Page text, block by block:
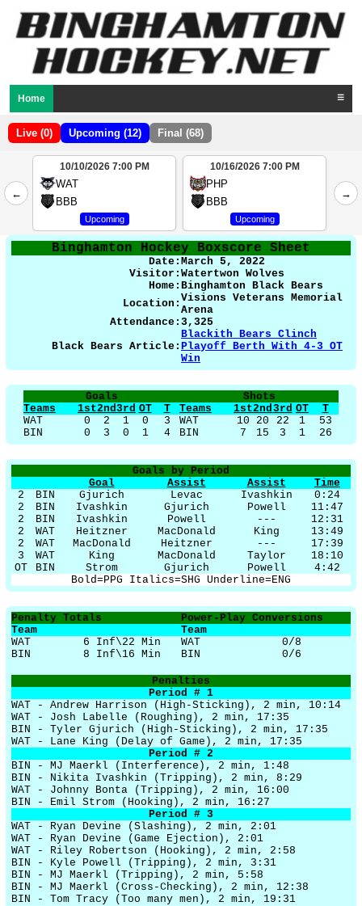
Home ☰
Live (0) Upcoming (12) Final (68)
←
2
4
10/10/2026 7:00 PM
WAT
BBB
Upcoming
10/16/2026 7:00 PM
PHP
BBB
Upcoming
→
Binghamton Hockey Boxscore Sheet
Date: March 5 , 2022
Visitor: Watertwon Wolves
Home: Binghamton Black Bears
Location: Visions Veterans Memorial
Arena
Attendance: 3,325
Black Bears Article:
Blackith Bears Clinch
Playoff Berth With 4-3 OT
Win
Goals
Shots
Teams
1st2nd3rd OT T Teams 1st2nd3rd OT
T
WAT
0 2 1 0 3 WAT 10 20 22 1
53
BIN
0 3 0 1 4 BIN 7 15 3 1 26
Goals by Period
Goal
Assist Assist
Time
2
BIN Gjurich Levac Ivashkin
0:24
2
BIN Ivashkin Gjurich Powell
11:47
2
BIN Ivashkin Powell ---
12:31
2
WAT Heitzner MacDonald King
13:49
2
WAT MacDonald Heitzner ---
17:39
3
WAT King MacDonald Taylor
18:10
OT
BIN Strom Gjurich Powell
4:42
Bold=PPG Italics=SHG Underline=ENG
Penalty Totals
Power-Play Conversions
Team
Team
WAT
6 Inf\22 Min WAT
0/8
BIN
8 Inf\16 Min BIN 0/6
Penalties
Period # 1
WAT - Andrew Harrison (High-Sticking), 2 min, 10:14
WAT - Josh Labelle (Roughing), 2 min, 17:35
BIN - Tyler Gjurich (High-Sticking), 2 min, 17:35
WAT - Lane King (Delay of Game), 2 min, 17:35
Period # 2
BIN - MJ Maerkl (Interference), 2 min, 1:48
BIN - Nikita Ivashkin (Tripping), 2 min, 8:29
WAT - Johnny Bonta (Tripping), 2 min, 16:00
BIN - Emil Strom (Hooking), 2 min, 16:27
Period # 3
WAT - Ryan Devine (Slashing), 2 min, 2:01
WAT - Ryan Devine (Game Ejection), 2:01
WAT - Riley Robertson (Hooking), 2 min, 2:58
BIN - Kyle Powell (Tripping), 2 min, 3:31
BIN - MJ Maerkl (Tripping), 2 min, 5:58
BIN - MJ Maerkl (Cross-Checking), 2 min, 12:38
BIN - Tom Tracy (Too many men), 2 min, 19:31